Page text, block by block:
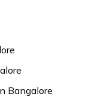
Bangalore